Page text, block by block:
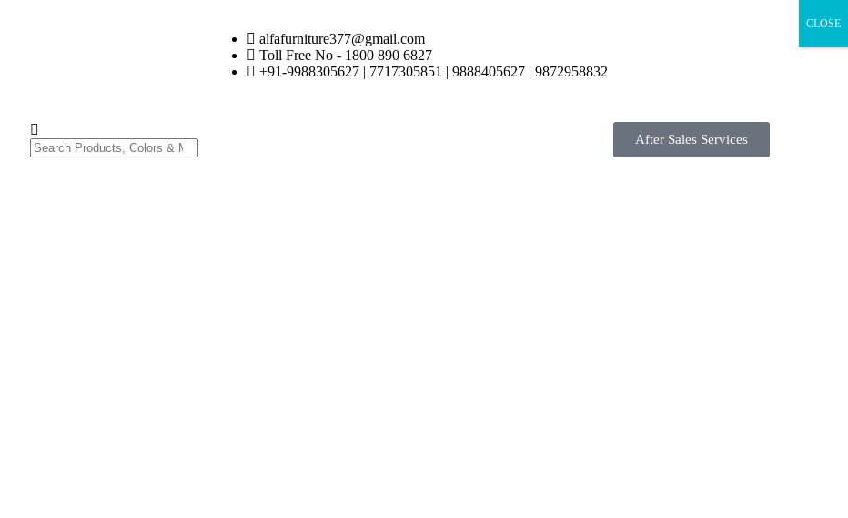
alfafurniture377@gmail.com
Toll Free No - 1800 890 6827
+91-9988305627 | 7717305851 | 9888405627 | 9872958832
After Sales Services
CLOSE